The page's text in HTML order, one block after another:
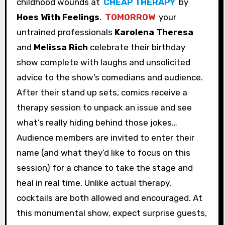
childhood wounds at CHEAP THERAPY by
Hoes With Feelings. TOMORROW your
untrained professionals Karolena Theresa
and Melissa Rich celebrate their birthday
show complete with laughs and unsolicited
advice to the show’s comedians and audience.
After their stand up sets, comics receive a
therapy session to unpack an issue and see
what’s really hiding behind those jokes…
Audience members are invited to enter their
name (and what they’d like to focus on this
session) for a chance to take the stage and
heal in real time. Unlike actual therapy,
cocktails are both allowed and encouraged. At
this monumental show, expect surprise guests,